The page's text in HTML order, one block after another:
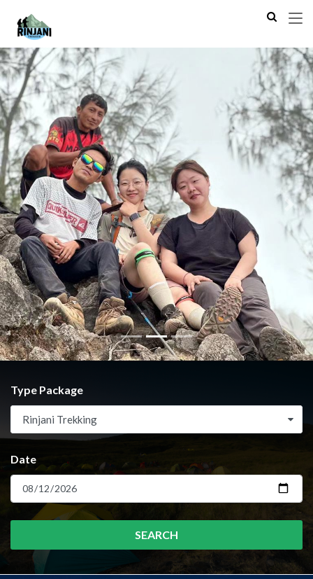
Previous Next
Type Package
Rinjani Trekking
Date
SEARCH